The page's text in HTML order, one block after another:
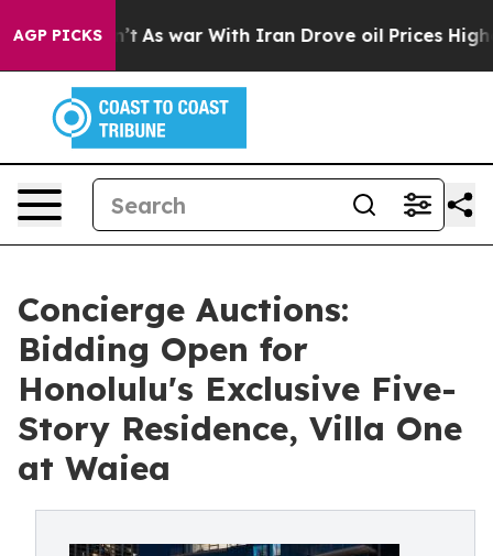
AGP PICKS
As war With Iran Drove oil Prices Higher,
Concierge Auctions:
Bidding Open for
Honolulu's Exclusive Five-
Story Residence, Villa One
at Waiea